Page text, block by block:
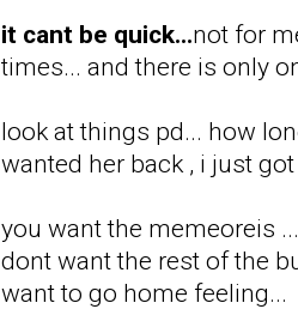
it cant be quick...not for
times... and there is only
look at things pd... how
wanted her back , i just
you want the memeoreis
dont want the rest of the
want to go home feeling...